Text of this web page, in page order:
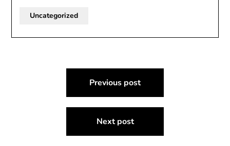
Uncategorized
navigation
Previous post
Next post